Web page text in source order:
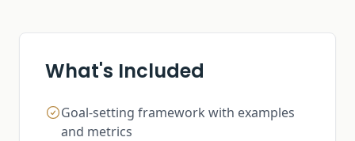
What's Included
Goal-setting framework with examples
and metrics